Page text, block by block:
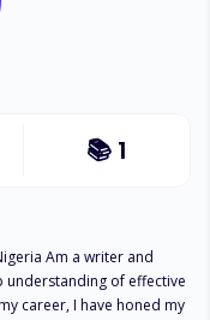
📚 1
Am a writer and
understanding of effective
career, I have honed my